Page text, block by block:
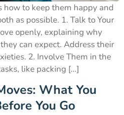
how to keep them happy and
as possible. 1. Talk to Your
openly, explaining why
can expect. Address their
2. Involve Them in the
like packing […]
What You
You Go